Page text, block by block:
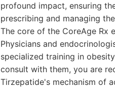
profound impact, ensuring
prescribing and managing
The core of the CoreAge Rx
Physicians and
specialized training in
consult with them, you are
Tirzepatide's mechanism of